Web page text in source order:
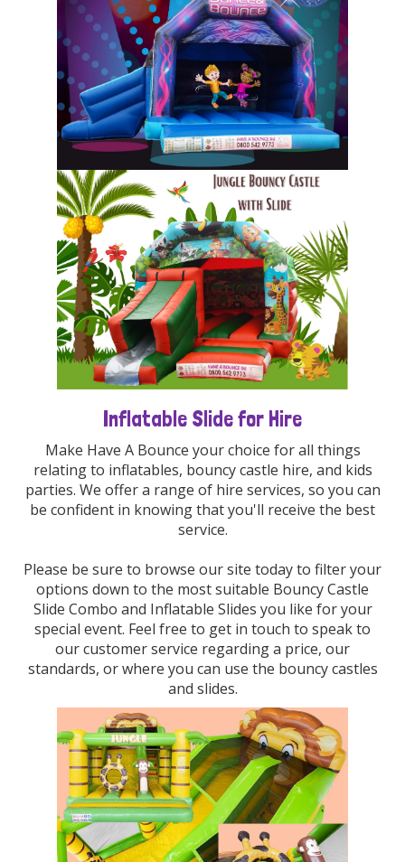
Inflatable Slide for Hire
Make Have A Bounce your choice for all things
relating to inflatables, bouncy castle hire, and kids
parties. We offer a range of hire services, so you can
be confident in knowing that you'll receive the best
service.
Please be sure to browse our site today to filter your
options down to the most suitable Bouncy Castle
Slide Combo and Inflatable Slides you like for your
special event. Feel free to get in touch to speak to
our customer service regarding a price, our
standards, or where you can use the bouncy castles
and slides.